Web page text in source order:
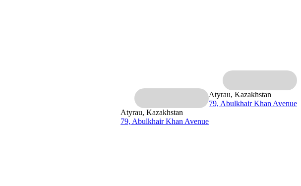
Atyrau, Kazakhstan
79, Abulkhair Khan Avenue
Atyrau, Kazakhstan
79, Abulkhair Khan Avenue